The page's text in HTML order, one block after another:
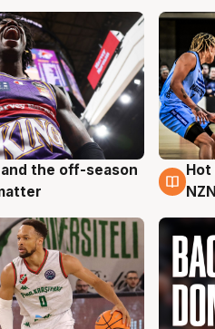
and the off-season
8